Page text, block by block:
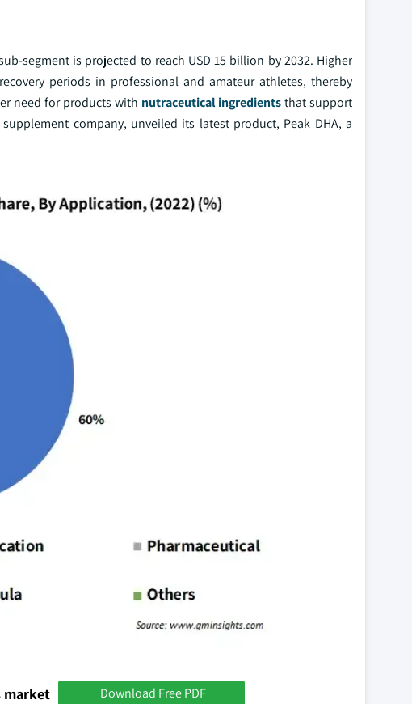
segment is projected to reach USD 15 billion by 2032. Higher
periods in professional and amateur athletes, thereby
need for products with nutraceutical ingredientsthat support
company, unveiled its latest product, Peak DHA, a
market Download Free PDF